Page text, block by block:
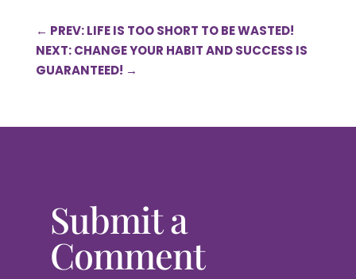
← PREV: LIFE IS TOO SHORT TO BE WASTED!
NEXT: CHANGE YOUR HABIT AND SUCCESS IS
GUARANTEED! →
Submit a
Comment